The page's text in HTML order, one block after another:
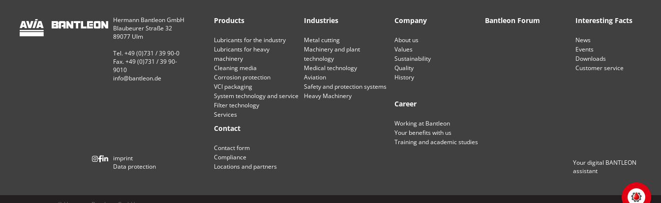
Hermann Bantleon GmbH
Blaubeurer Straße 32
89077 Ulm
Tel. +49 (0)731 / 39 90-0
Fax. +49 (0)731 / 39 90-
9010
info@bantleon.de
imprint
Data protection
Products
Lubricants for the industry
Lubricants for heavy
machinery
Cleaning media
Corrosion protection
VCI packaging
System technology and service
Filter technology
Services
Industries
Metal cutting
Machinery and plant
technology
Medical technology
Aviation
Safety and protection systems
Heavy Machinery
Company
About us
Values
Sustainability
Quality
History
Career
Working at Bantleon
Your benefits with us
Training and academic studies
Bantleon Forum Interesting Facts
News
Events
Downloads
Customer service
Contact
Contact form
Compliance
Locations and partners